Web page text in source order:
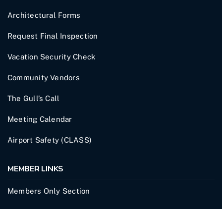
Architectural Forms
Request Final Inspection
Vacation Security Check
Community Vendors
The Gull’s Call
Meeting Calendar
Airport Safety (CLASS)
MEMBER LINKS
Members Only Section